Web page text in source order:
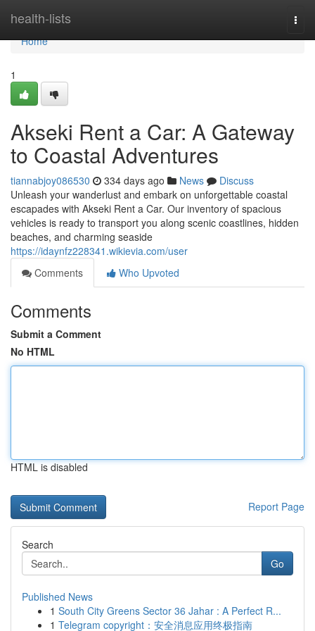
health-lists
Home
Home
1
Akseki Rent a Car: A Gateway
to Coastal Adventures
tiannabjoy086530 334 days ago News
Discuss
Unleash your wanderlust and embark on unforgettable coastal
escapades with Akseki Rent a Car. Our inventory of spacious
vehicles is ready to transport you along scenic coastlines, hidden
beaches, and charming seaside
https://idaynfz228341.wikievia.com/user
Comments
Who Upvoted
Comments
Submit a Comment
No HTML
HTML is disabled
Report Page
Search
Go
Published News
1 South City Greens Sector 36 Jahar : A Perfect R...
1 Telegram copyright：安全消息应用终极指南